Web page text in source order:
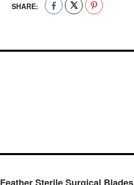
SHARE:
Feather Sterile Surgical Blades